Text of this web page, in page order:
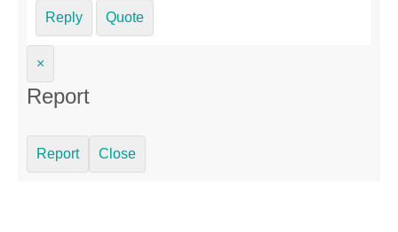
Reply Quote
×
Report
Report Close